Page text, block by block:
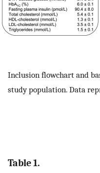
Inclusion flowchart and
study population. Data
Table 1.